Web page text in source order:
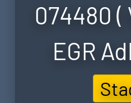
074480 (
EGR